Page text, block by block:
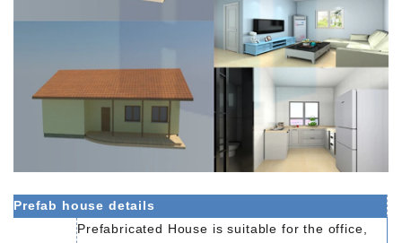
Prefab house details
Prefabricated House is suitable for the office,